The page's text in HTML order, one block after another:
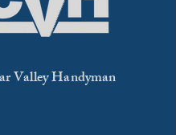
Valley Handyman